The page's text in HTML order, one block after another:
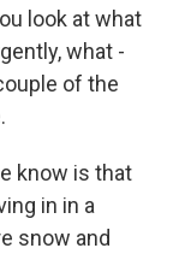
look at what
what -
of the
know is that
in in a
snow and